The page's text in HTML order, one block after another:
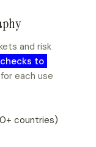
and risk
to
each use
countries)